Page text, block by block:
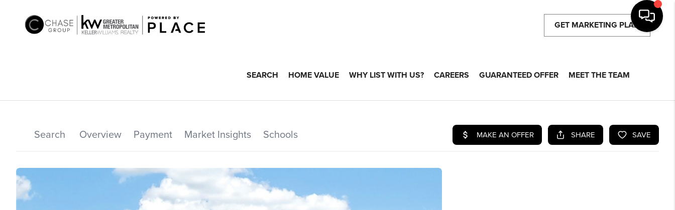
GET MARKETING PLAN
SEARCH HOME VALUE WHY LIST WITH US? CAREERS GUARANTEED OFFER MEET THE TEAM